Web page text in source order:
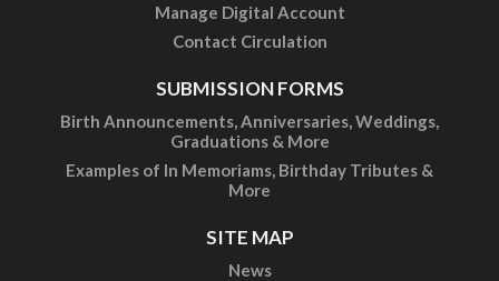
Manage Digital Account
Contact Circulation
SUBMISSION FORMS
Birth Announcements, Anniversaries, Weddings,
Graduations & More
Examples of In Memoriams, Birthday Tributes &
More
SITE MAP
News